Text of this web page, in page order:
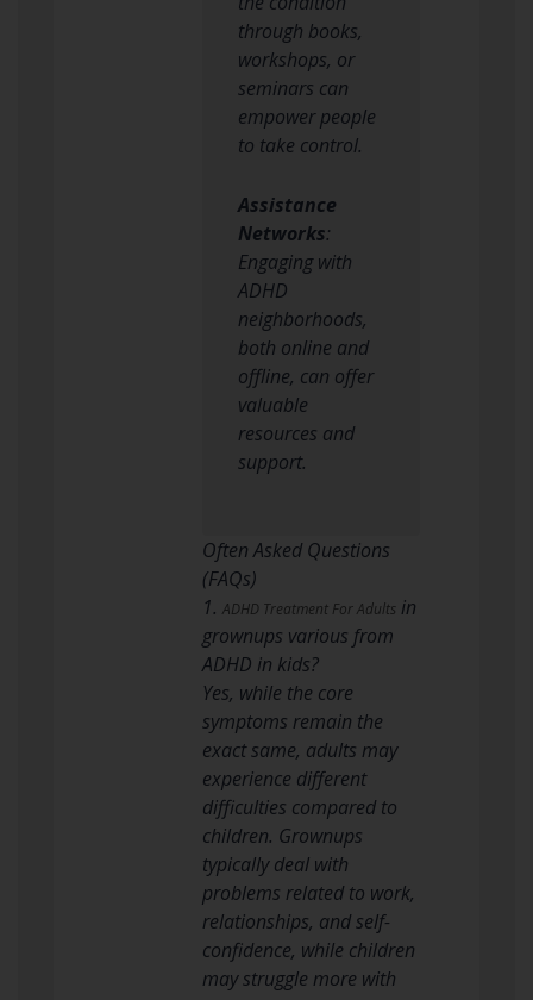
through books,
workshops, or
seminars can
empower people
to take control.
Assistance
Networks:
Engaging with
ADHD
neighborhoods,
both online and
offline, can offer
valuable
resources and
support.
Often Asked Questions
(FAQs)
1. ADHD Treatment For Adults in
grownups various from
ADHD in kids?
Yes, while the core
symptoms remain the
exact same, adults may
experience different
difficulties compared to
children. Grownups
typically deal with
problems related to work,
relationships, and self-
confidence, while children
may struggle more with